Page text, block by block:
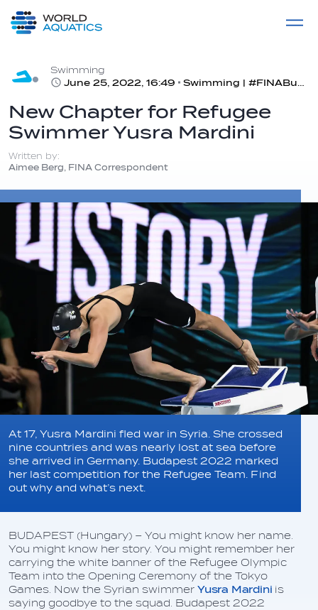
LIVE COMPETITIONS
Swimming
June 25, 2022, 16:49
Swimming | #FINABudapest2022
New Chapter for Refugee
Swimmer Yusra Mardini
Written by:
Aimee Berg, FINA Correspondent
At 17, Yusra Mardini fled war in Syria. She crossed
nine countries and was nearly lost at sea before
she arrived in Germany. Budapest 2022 marked
her last competition for the Refugee Team. Find
out why and what’s next.
BUDAPEST (Hungary) – You might know her name.
You might know her story. You might remember her
carrying the white banner of the Refugee Olympic
Team into the Opening Ceremony of the Tokyo
Games. Now the Syrian swimmer Yusra Mardini is
saying goodbye to the squad. Budapest 2022